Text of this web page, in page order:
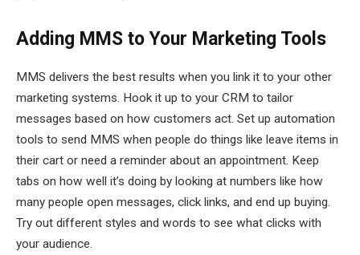
Adding MMS to Your Marketing Tools
MMS delivers the best results when you link it to your other
marketing systems. Hook it up to your CRM to tailor
messages based on how customers act. Set up automation
tools to send MMS when people do things like leave items in
their cart or need a reminder about an appointment. Keep
tabs on how well it’s doing by looking at numbers like how
many people open messages, click links, and end up buying.
Try out different styles and words to see what clicks with
your audience.